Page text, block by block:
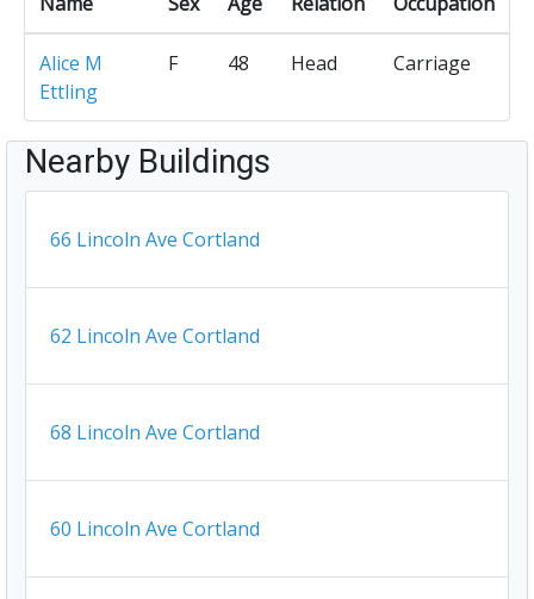
Alice M
Ettling
F 48 Head Carriage
Nearby Buildings
66 Lincoln Ave Cortland
62 Lincoln Ave Cortland
68 Lincoln Ave Cortland
60 Lincoln Ave Cortland